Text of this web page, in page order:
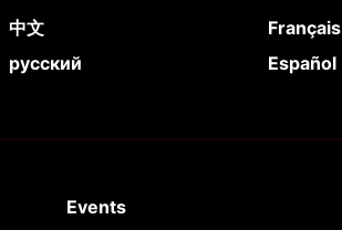
中文 Français
русский Español
Events